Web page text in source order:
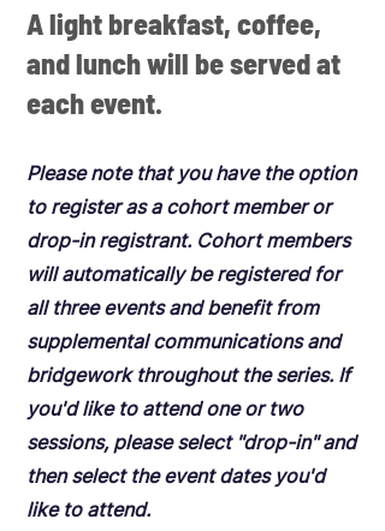
A light breakfast, coffee,
and lunch will be served at
each event.
Please note that you have the option
to register as a cohort member or
drop-in registrant. Cohort members
will automatically be registered for
all three events and benefit from
supplemental communications and
bridgework throughout the series. If
you'd like to attend one or two
sessions, please select "drop-in" and
then select the event dates you'd
like to attend.